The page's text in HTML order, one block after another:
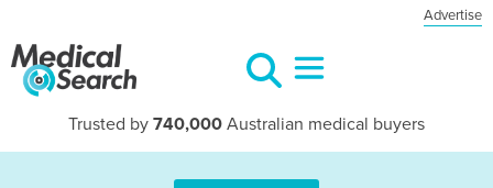
Advertise
Trusted by 740,000 Australian medical buyers